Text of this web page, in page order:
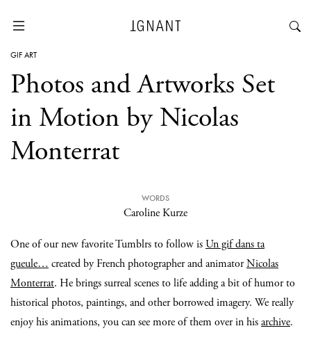
GIF ART
Photos and Artworks Set
in Motion by Nicolas
Monterrat
WORDS
Caroline Kurze
One of our new favorite Tumblrs to follow isUn gif dans ta
gueule… created by French photographer and animatorNicolas
Monterrat. He brings surreal scenes to life adding a bit of humor to
historical photos, paintings, and other borrowed imagery. We really
enjoy his animations, you can see more of them over in hisarchive.